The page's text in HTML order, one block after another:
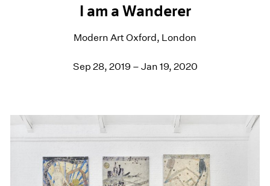
I am a Wanderer
Modern Art Oxford, London
Sep 28, 2019 – Jan 19, 2020